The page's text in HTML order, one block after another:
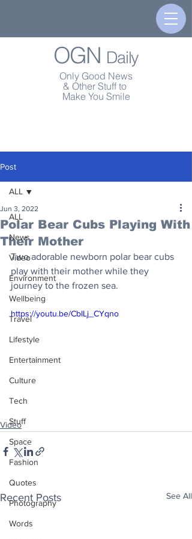
OGN Daily
Only Good News
& Other Stuff to
Make You Smile
Post
ALL
News
Video
Environment
Wellbeing
Travel
Lifestyle
Entertainment
Culture
Tech
Stuff
Space
Fashion
Quotes
Photography
Words
ALL
Polar Bear Cubs Playing With
Their Mother
Jun 3, 2022
Two adorable newborn polar bear cubs
play with their mother while they
journey to the frozen sea.
https://youtu.be/CbILj_CYqno
Video
Recent Posts See All